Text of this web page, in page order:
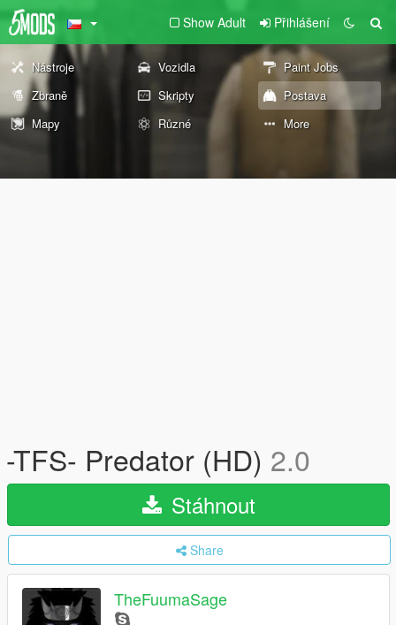
Show Adult Přihlášení
Nástroje Vozidla
Paint Jobs
Zbraně
Skripty
Postava
Mapy
Různé More
-TFS- Predator (HD) 2.0
Stáhnout
Share
TheFuumaSage